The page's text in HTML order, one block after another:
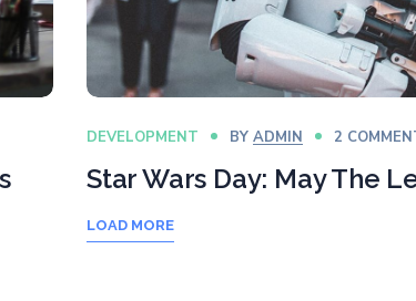
DEVELOPMENT BYADMIN 2
Star Wars Day: May The
LOAD MORE